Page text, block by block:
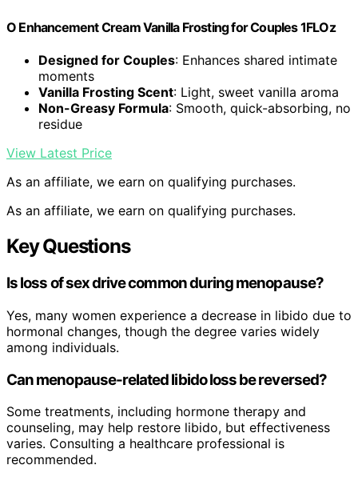
O Enhancement Cream Vanilla Frosting for Couples 1FLOz
Designed for Couples: Enhances shared intimate
moments
Vanilla Frosting Scent: Light, sweet vanilla aroma
Non-Greasy Formula: Smooth, quick-absorbing, no
residue
View Latest Price
As an affiliate, we earn on qualifying purchases.
As an affiliate, we earn on qualifying purchases.
Key Questions
Is loss of sex drive common during menopause?
Yes, many women experience a decrease in libido due to
hormonal changes, though the degree varies widely
among individuals.
Can menopause-related libido loss be reversed?
Some treatments, including hormone therapy and
counseling, may help restore libido, but effectiveness
varies. Consulting a healthcare professional is
recommended.